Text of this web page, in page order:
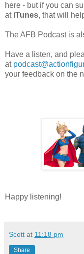
here - but if you can
atiTunes, that will
The AFB Podcast is
Have a listen, and
at
your feedback on the
Happy listening!
Scott at 11:18 pm
Share